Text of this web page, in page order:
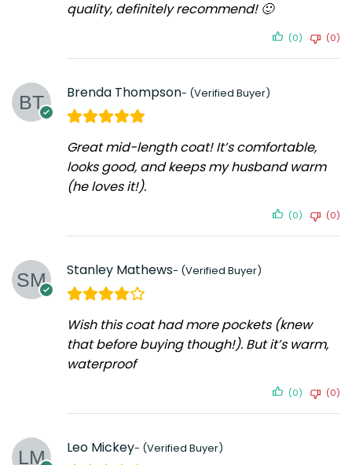
quality, definitely recommend! 🙂
(0) (0)
Brenda Thompson
Great mid-length coat! It’s comfortable,
looks good, and keeps my husband warm
(he loves it!).
(0) (0)
Stanley Mathews
Wish this coat had more pockets (knew
that before buying though!). But it’s warm,
waterproof
(0) (0)
Leo Mickey